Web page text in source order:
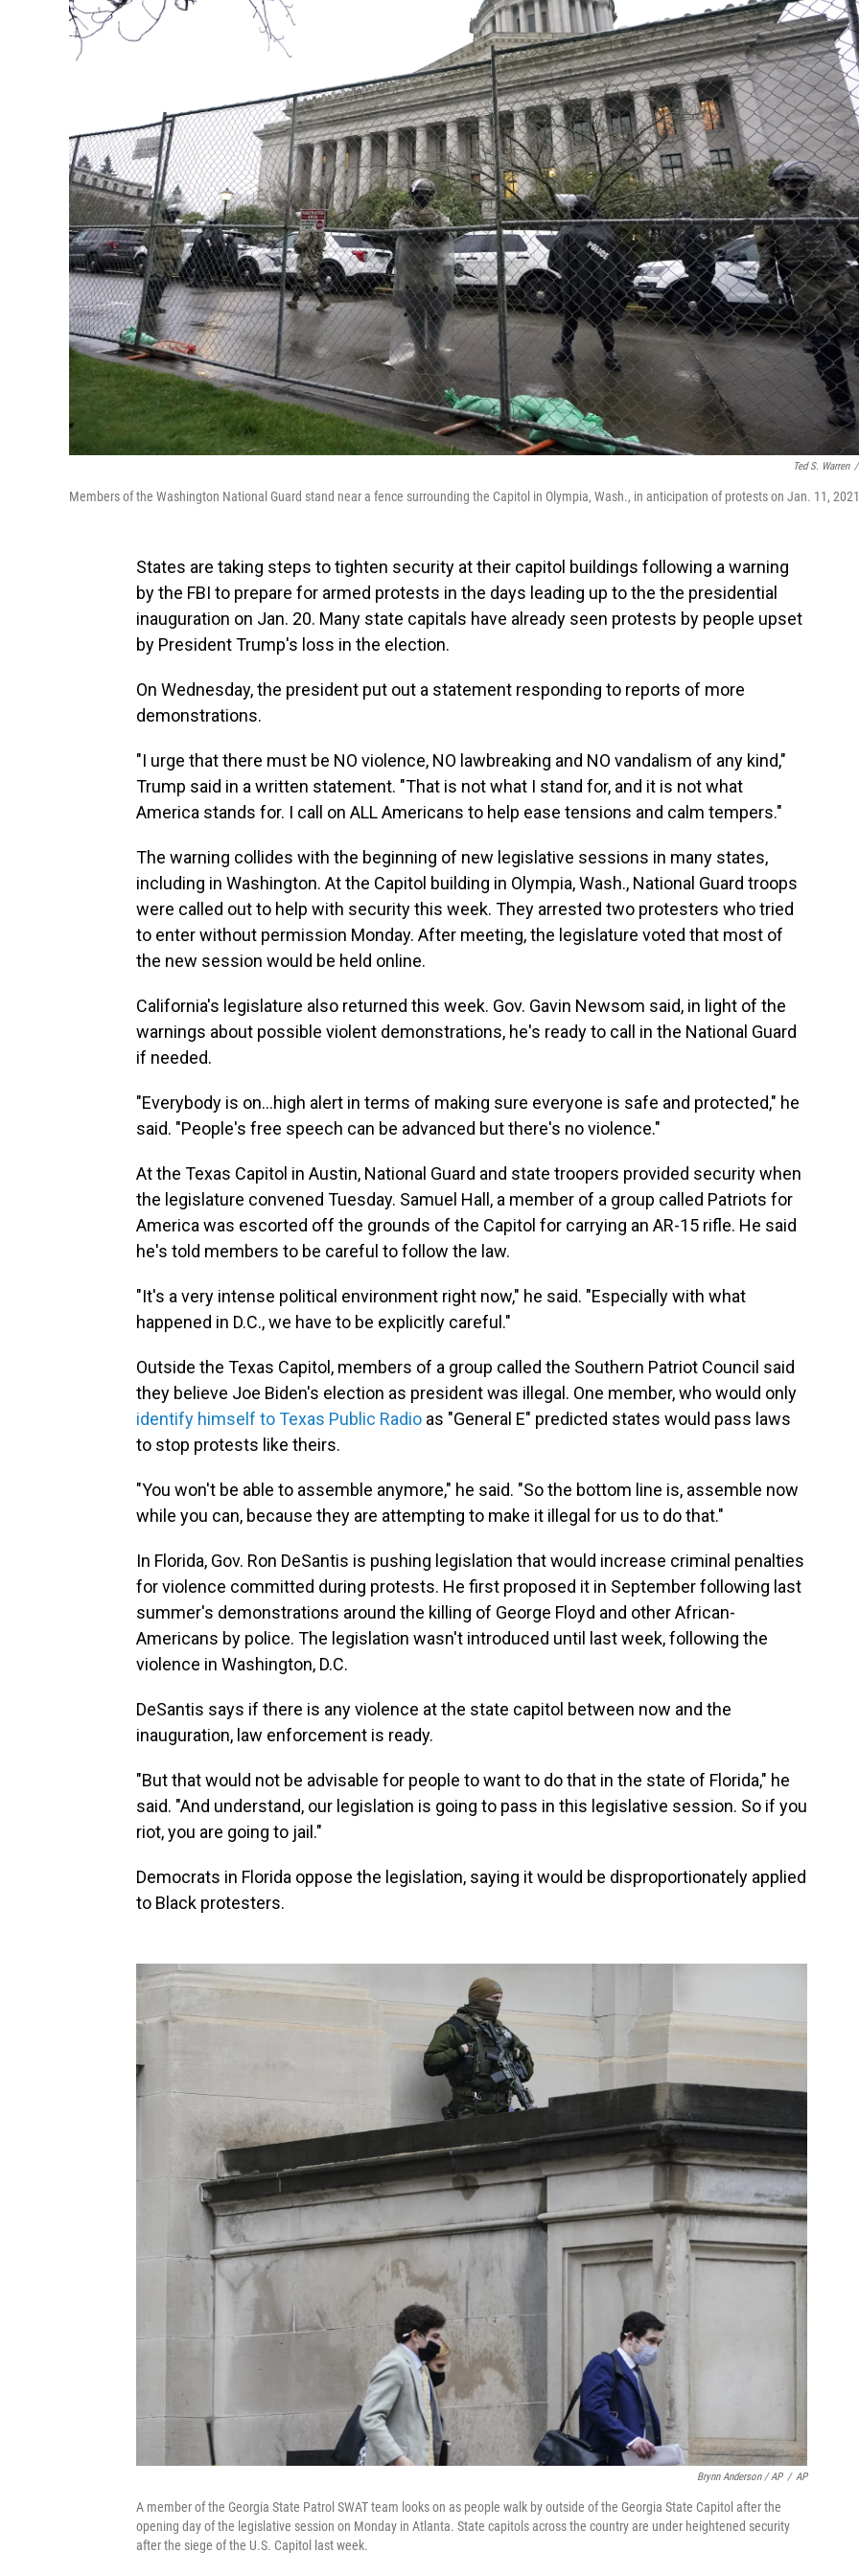
Ted S. Warren /
Members of the Washington National Guard stand near a fence surrounding the Capitol in Olympia, Wash., in anticipation of protests on Jan. 11,
States are taking steps to tighten security at their capitol buildings following a warning
by the FBI to prepare for armed protests in the days leading up to the the presidential
inauguration on Jan. 20. Many state capitals have already seen protests by people upset
by President Trump's loss in the election.
On Wednesday, the president put out a statement responding to reports of more
demonstrations.
"I urge that there must be NO violence, NO lawbreaking and NO vandalism of any kind,"
Trump said in a written statement. "That is not what I stand for, and it is not what
America stands for. I call on ALL Americans to help ease tensions and calm tempers."
The warning collides with the beginning of new legislative sessions in many states,
including in Washington. At the Capitol building in Olympia, Wash., National Guard troops
were called out to help with security this week. They arrested two protesters who tried
to enter without permission Monday. After meeting, the legislature voted that most of
the new session would be held online.
California's legislature also returned this week. Gov. Gavin Newsom said, in light of the
warnings about possible violent demonstrations, he's ready to call in the National Guard
if needed.
"Everybody is on...high alert in terms of making sure everyone is safe and protected," he
said. "People's free speech can be advanced but there's no violence."
At the Texas Capitol in Austin, National Guard and state troopers provided security when
the legislature convened Tuesday. Samuel Hall, a member of a group called Patriots for
America was escorted off the grounds of the Capitol for carrying an AR-15 rifle. He said
he's told members to be careful to follow the law.
"It's a very intense political environment right now," he said. "Especially with what
happened in D.C., we have to be explicitly careful."
Outside the Texas Capitol, members of a group called the Southern Patriot Council said
they believe Joe Biden's election as president was illegal. One member, who would only
identify himself to Texas Public Radio as "General E" predicted states would pass laws
to stop protests like theirs.
"You won't be able to assemble anymore," he said. "So the bottom line is, assemble now
while you can, because they are attempting to make it illegal for us to do that."
In Florida, Gov. Ron DeSantis is pushing legislation that would increase criminal penalties
for violence committed during protests. He first proposed it in September following last
summer's demonstrations around the killing of George Floyd and other African-
Americans by police. The legislation wasn't introduced until last week, following the
violence in Washington, D.C.
DeSantis says if there is any violence at the state capitol between now and the
inauguration, law enforcement is ready.
"But that would not be advisable for people to want to do that in the state of Florida," he
said. "And understand, our legislation is going to pass in this legislative session. So if you
riot, you are going to jail."
Democrats in Florida oppose the legislation, saying it would be disproportionately applied
to Black protesters.
Brynn Anderson / AP / AP
A member of the Georgia State Patrol SWAT team looks on as people walk by outside of the Georgia State Capitol after the
opening day of the legislative session on Monday in Atlanta. State capitols across the country are under heightened security
after the siege of the U.S. Capitol last week.